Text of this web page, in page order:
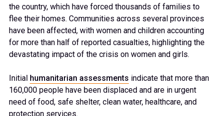
the country, which have forced thousands of families to
flee their homes. Communities across several provinces
have been affected, with women and children accounting
for more than half of reported casualties, highlighting the
devastating impact of the crisis on women and girls.
Initial humanitarian assessments indicate that more than
160,000 people have been displaced and are in urgent
need of food, safe shelter, clean water, healthcare, and
protection services.